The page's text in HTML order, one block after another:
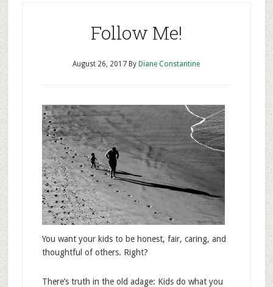
Follow Me!
August 26, 2017 By Diane Constantine
You want your kids to be honest, fair, caring, and
thoughtful of others. Right?
There’s truth in the old adage: Kids do what you